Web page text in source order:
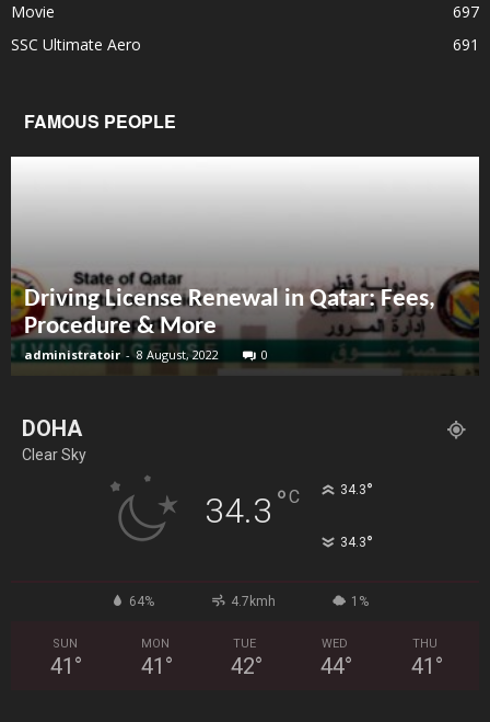
Movie
697
SSC Ultimate Aero
691
FAMOUS PEOPLE
Driving License Renewal in Qatar: Fees,
Procedure & More
administratoir - 8 August, 2022 0
DOHA
Clear Sky
34.3 °C 34.3°
34.3°
64% 4.7kmh 1%
SUN
41 °
MON
41 °
TUE
42°
WED
44°
THU
41 °